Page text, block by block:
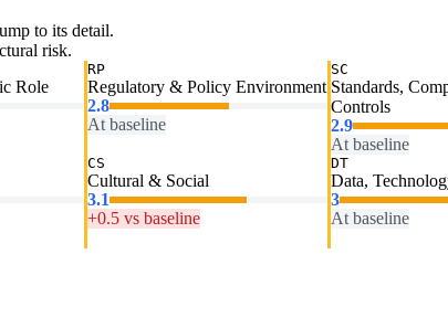
to its detail.
risk.
Role
RP
Regulatory & Policy Environment
2.8
At baseline
SC
Standards,
Controls
2.9
At baseline
CS
Cultural & Social
3.1
+0.5 vs baseline
DT
Data,
3
At baseline